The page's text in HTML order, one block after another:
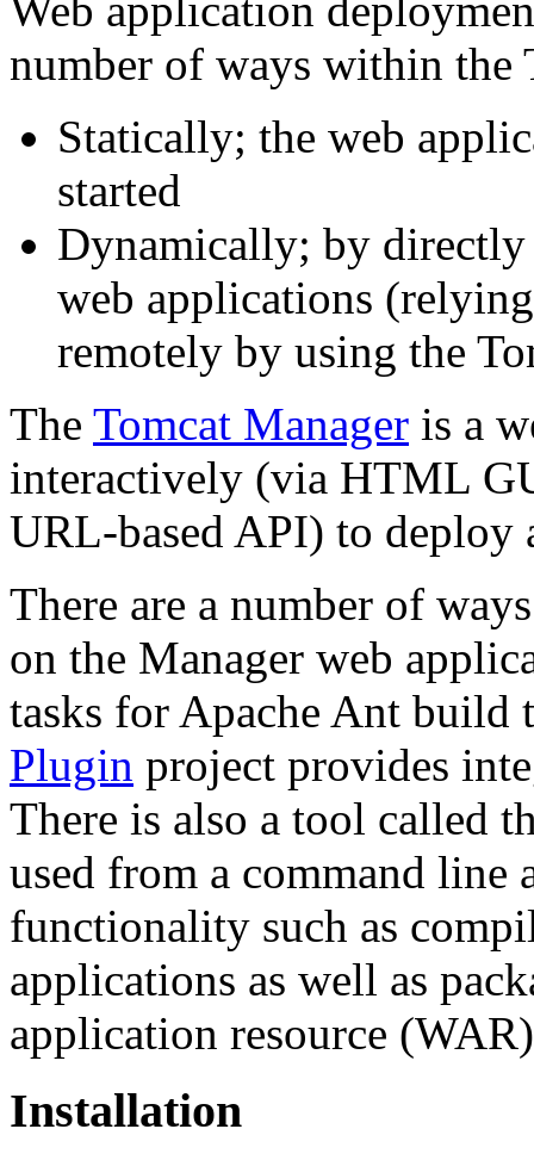
number of ways within the
Statically; the web
started
Dynamically; by
web applications
remotely by using the
The Tomcat Manager is a
interactively (via HTML
URL-based API) to deploy
There are a number of
on the Manager web
tasks for Apache Ant build
Plugin project provides
There is also a tool called
used from a command line
functionality such as
applications as well as
application resource
Installation